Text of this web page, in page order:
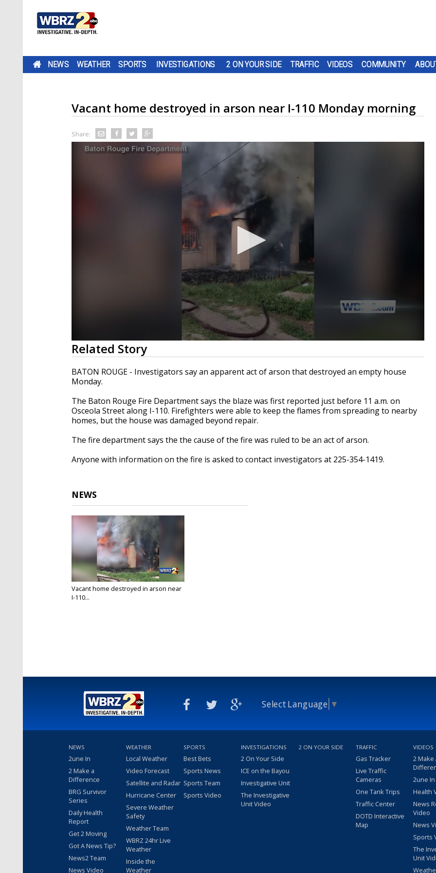
NEWS WEATHER SPORTS INVESTIGATIONS 2 ON YOUR SIDE TRAFFIC VIDEOS COMMUNITY
Vacant home destroyed in arson near I-110 Monday morning
Share:
0
seconds
of
21
seconds Volume
90%
Related Story
BATON ROUGE - Investigators say an apparent act of arson that destroyed an empty house
Monday.
The Baton Rouge Fire Department says the blaze was first reported just before 11 a.m. on
Osceola Street along I-110. Firefighters were able to keep the flames from spreading to nearby
homes, but the house was damaged beyond repair.
The fire department says the the cause of the fire was ruled to be an act of arson.
Anyone with information on the fire is asked to contact investigators at 225-354-1419.
NEWS
Vacant home destroyed in arson near
I-110...
Select Language ▼
NEWS
2une In
2 Make a
Difference
BRG Survivor
Series
Daily Health
Report
Get 2 Moving
Got A News Tip?
News2 Team
News Video
WEATHER
Local Weather
Video Forecast
Satellite and Radar
Hurricane Center
Severe Weather
Safety
Weather Team
WBRZ 24hr Live
Weather
Inside the
Weather
SPORTS
Best Bets
Sports News
Sports Team
Sports Video
INVESTIGATIONS
2 On Your Side
ICE on the Bayou
Investigative Unit
The Investigative
Unit Video
2 ON YOUR SIDE TRAFFIC
Gas Tracker
Live Traffic
Cameras
One Tank Trips
Traffic Center
DOTD Interactive
Map
VIDEOS
2 Make
2une
Health
News
Video
News
Sports
The
Unit